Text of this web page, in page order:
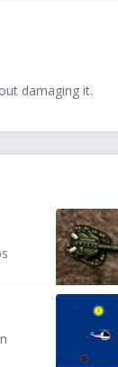
damaging it.